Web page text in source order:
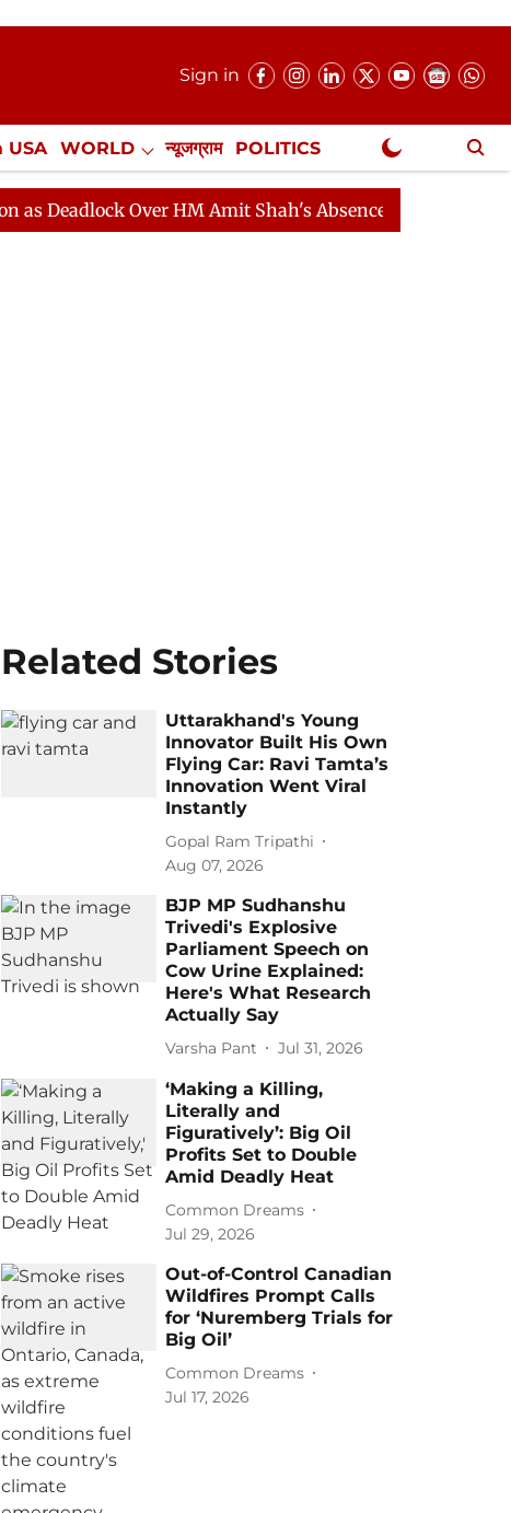
Sign in
USA WORLD न्यूजग्राम POLITICS
NewsGram Exclusive
Over HM Amit Shah's Absence Continues
Related Stories
Uttarakhand's Young
Innovator Built His Own
Flying Car: Ravi Tamta’s
Innovation Went Viral
Instantly
Gopal Ram Tripathi
Aug 07, 2026
BJP MP Sudhanshu
Trivedi's Explosive
Parliament Speech on
Cow Urine Explained:
Here's What Research
Actually Say
Varsha Pant Jul 31, 2026
‘Making a Killing,
Literally and
Figuratively’: Big Oil
Profits Set to Double
Amid Deadly Heat
Common Dreams
Jul 29, 2026
Out-of-Control Canadian
Wildfires Prompt Calls
for ‘Nuremberg Trials for
Big Oil’
Common Dreams
Jul 17, 2026